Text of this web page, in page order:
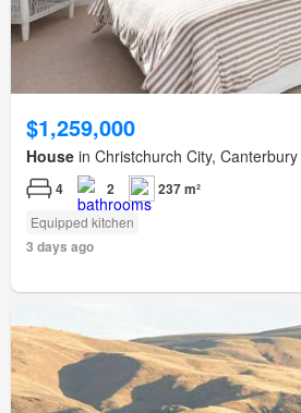
$1,259,000
House in Christchurch City, Canterbury
4 2 237 m²
Equipped kitchen
3 days ago